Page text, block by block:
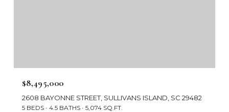
$8,495,000
2608 BAYONNE STREET, SULLIVANS ISLAND, SC 29482
5 BEDS 4.5 BATHS 5,074 SQ.FT.